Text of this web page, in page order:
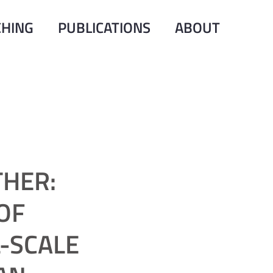
PUBLICATIONS ABOUT